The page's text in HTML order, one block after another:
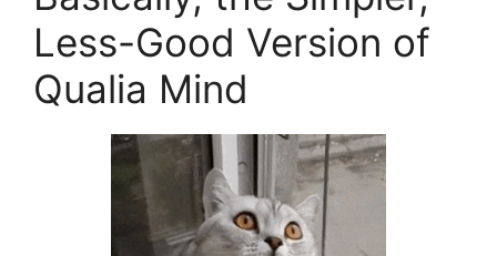
Less-Good Version of
Qualia Mind